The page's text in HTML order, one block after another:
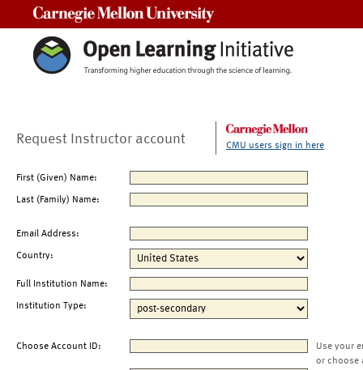
Request Instructor account CMU users sign in here
First (Given) Name:
Last (Family) Name:
Email Address:
Country:
Full Institution Name:
Institution Type:
Choose Account ID:
Use your
or choose